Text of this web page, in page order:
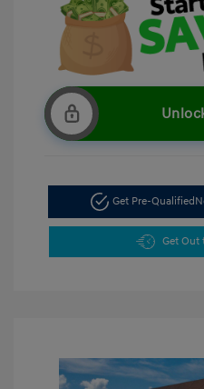
Get Pre-Qualified
Get Out